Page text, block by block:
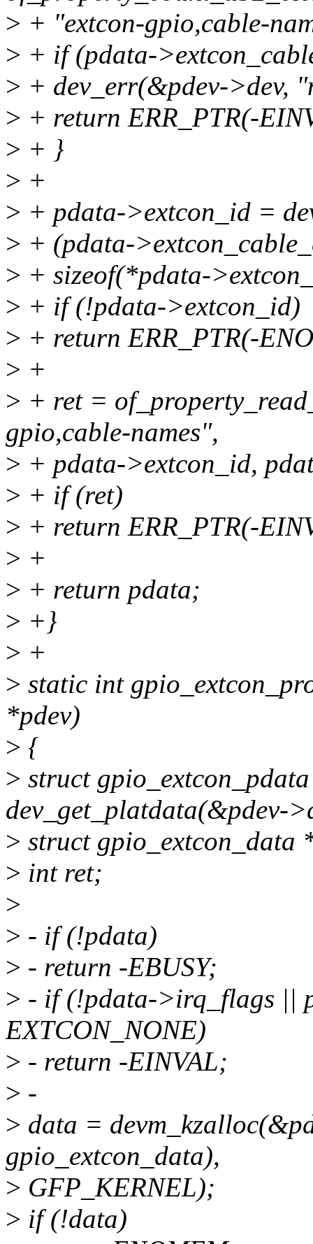
> + "extcon-gpio,cable-
> + if (pdata-
> + dev_err(&pdev->dev,
> + return ERR_PTR(-
> + }
> +
> + pdata->extcon_id =
> + (pdata-
> + sizeof(*pdata-
> + if (!pdata->extcon_id)
> + return ERR_PTR(-
> +
> + ret =
gpio,cable-names",
> + pdata->extcon_id,
> + if (ret)
> + return ERR_PTR(-
> +
> + return pdata;
> +}
> +
> static int
*pdev)
> {
> struct
dev_get_platdata(&pdev-
> struct gpio_extcon_data
> int ret;
>
> - if (!pdata)
> - return -EBUSY;
> - if (!pdata->irq_flags ||
EXTCON_NONE)
> - return -EINVAL;
> -
> data =
gpio_extcon_data),
> GFP_KERNEL);
> if (!data)